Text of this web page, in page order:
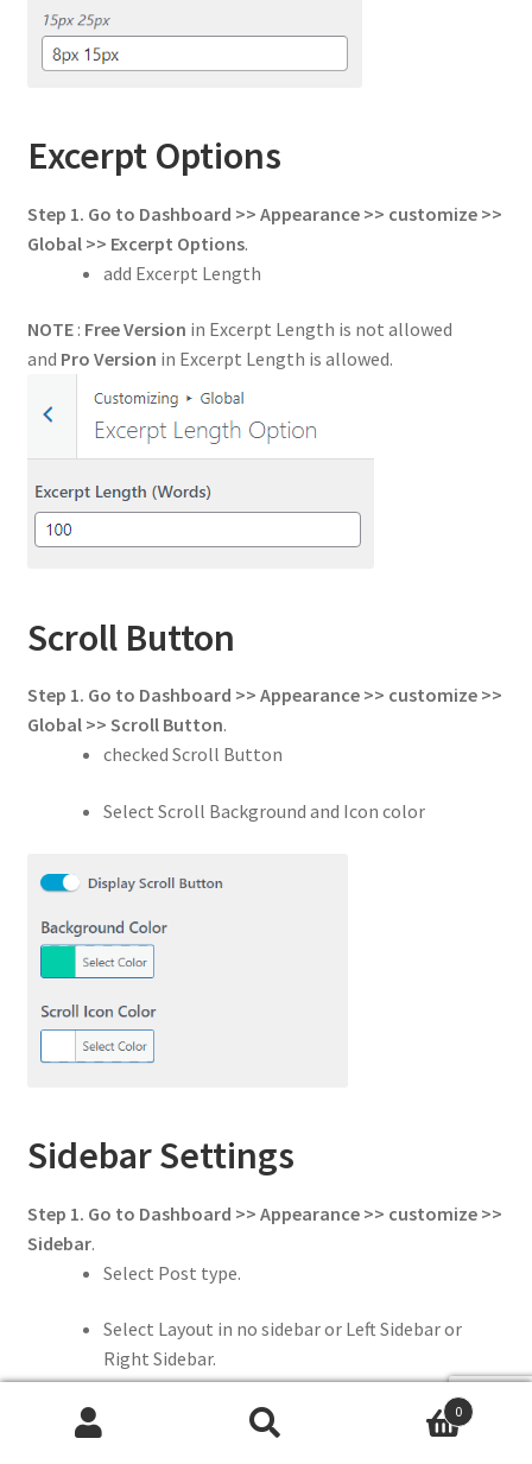
Excerpt Options
Step 1. Go to Dashboard >> Appearance >> customize >>
Global >> Excerpt Options.
add Excerpt Length
NOTE: Free Version in Excerpt Length is not allowed
and Pro Version in Excerpt Length is allowed.
Scroll Button
Step 1. Go to Dashboard >> Appearance >> customize >>
Global >> Scroll Button.
checked Scroll Button
Select Scroll Background and Icon color
Sidebar Settings
Step 1. Go to Dashboard >> Appearance >> customize >>
Sidebar.
Select Post type.
Select Layout in no sidebar or Left Sidebar or
Right Sidebar.
Add Sidebar Width. 0